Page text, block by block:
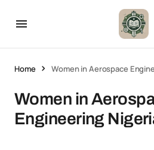
Home Women in Aerospace
Women in
Engineering